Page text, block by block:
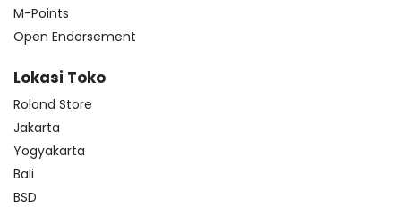
M-Points
Open Endorsement
Lokasi Toko
Roland Store
Jakarta
Yogyakarta
Bali
BSD